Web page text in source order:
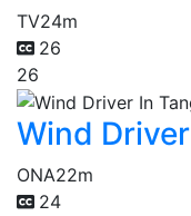
TV24m
26
26
Wind
ONA22m
24